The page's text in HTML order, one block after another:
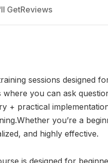
GetReviews
sessions designed
you can ask
+ practical
you’re a
and highly effective.
is designed for